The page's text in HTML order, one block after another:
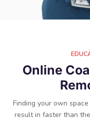
Online
Finding your own
result in faster than